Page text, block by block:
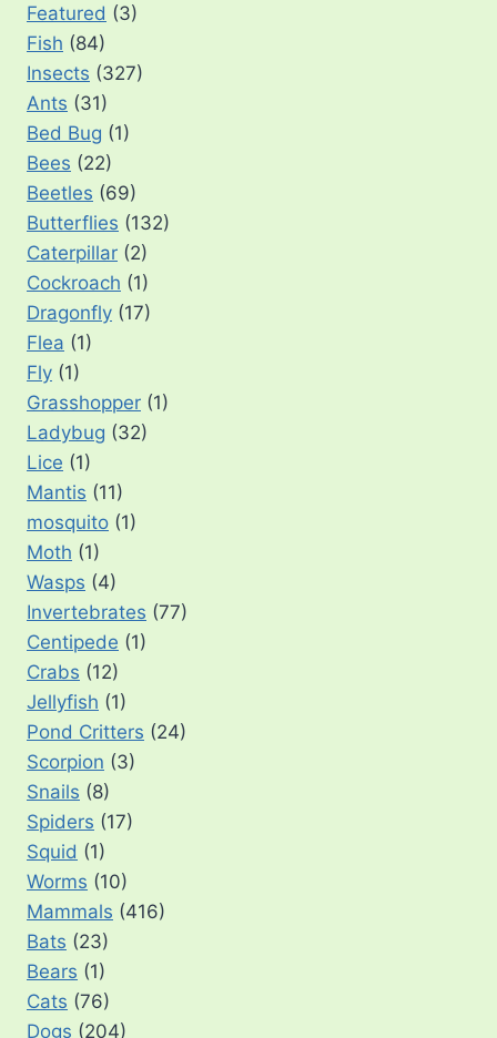
Featured (3)
Fish (84)
Insects (327)
Ants (31)
Bed Bug (1)
Bees (22)
Beetles (69)
Butterflies (132)
Caterpillar (2)
Cockroach (1)
Dragonfly (17)
Flea (1)
Fly (1)
Grasshopper (1)
Ladybug (32)
Lice (1)
Mantis (11)
mosquito (1)
Moth (1)
Wasps (4)
Invertebrates (77)
Centipede (1)
Crabs (12)
Jellyfish (1)
Pond Critters (24)
Scorpion (3)
Snails (8)
Spiders (17)
Squid (1)
Worms (10)
Mammals (416)
Bats (23)
Bears (1)
Cats (76)
Dogs (204)